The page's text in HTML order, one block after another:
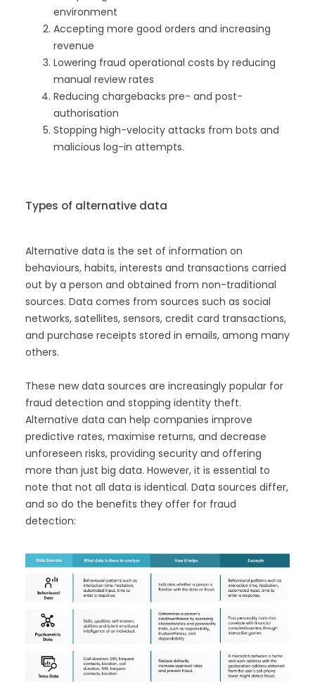
environment
Accepting more good orders and increasing
revenue
Lowering fraud operational costs by reducing
manual review rates
Reducing chargebacks pre- and post-
authorisation
Stopping high-velocity attacks from bots and
malicious log-in attempts.
Types of alternative data
Alternative data is the set of information on
behaviours, habits, interests and transactions carried
out by a person and obtained from non-traditional
sources. Data comes from sources such as social
networks, satellites, sensors, credit card transactions,
and purchase receipts stored in emails, among many
others.
These new data sources are increasingly popular for
fraud detection and stopping identity theft.
Alternative data can help companies improve
predictive rates, maximise returns, and decrease
unforeseen risks, providing security and offering
more than just big data. However, it is essential to
note that not all data is identical. Data sources differ,
and so do the benefits they offer for fraud
detection: